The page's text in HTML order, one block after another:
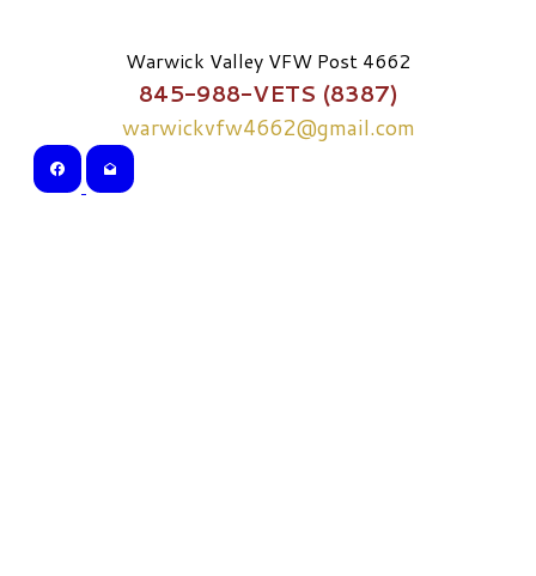
Warwick Valley VFW Post 4662
845-988-VETS (8387)
warwickvfw4662@gmail.com